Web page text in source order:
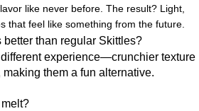
like never before. The result? Light,
that feel like something from the future.
than regular Skittles?
experience—crunchier texture
them a fun alternative.